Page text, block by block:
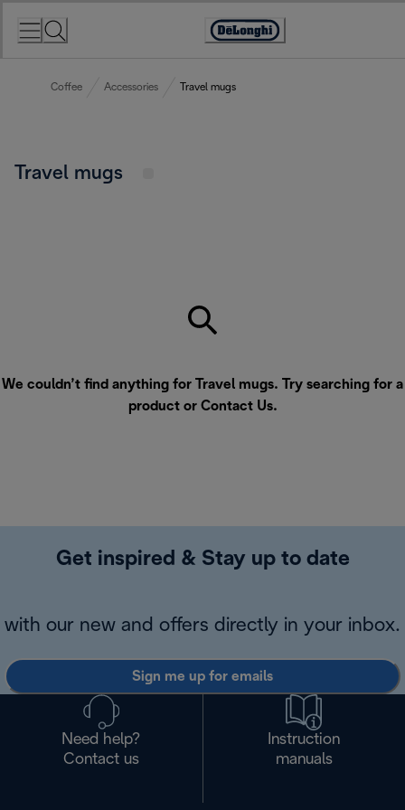
Accessibility
Coffee Accessories Travel mugs
Travel mugs
We couldn’t find anything for Travel mugs. Try searching for a
product or Contact Us.
Get inspired & Stay up to date
with our new and offers directly in your inbox.
Sign me up for emails
Need help?
Contact us
Instruction
manuals